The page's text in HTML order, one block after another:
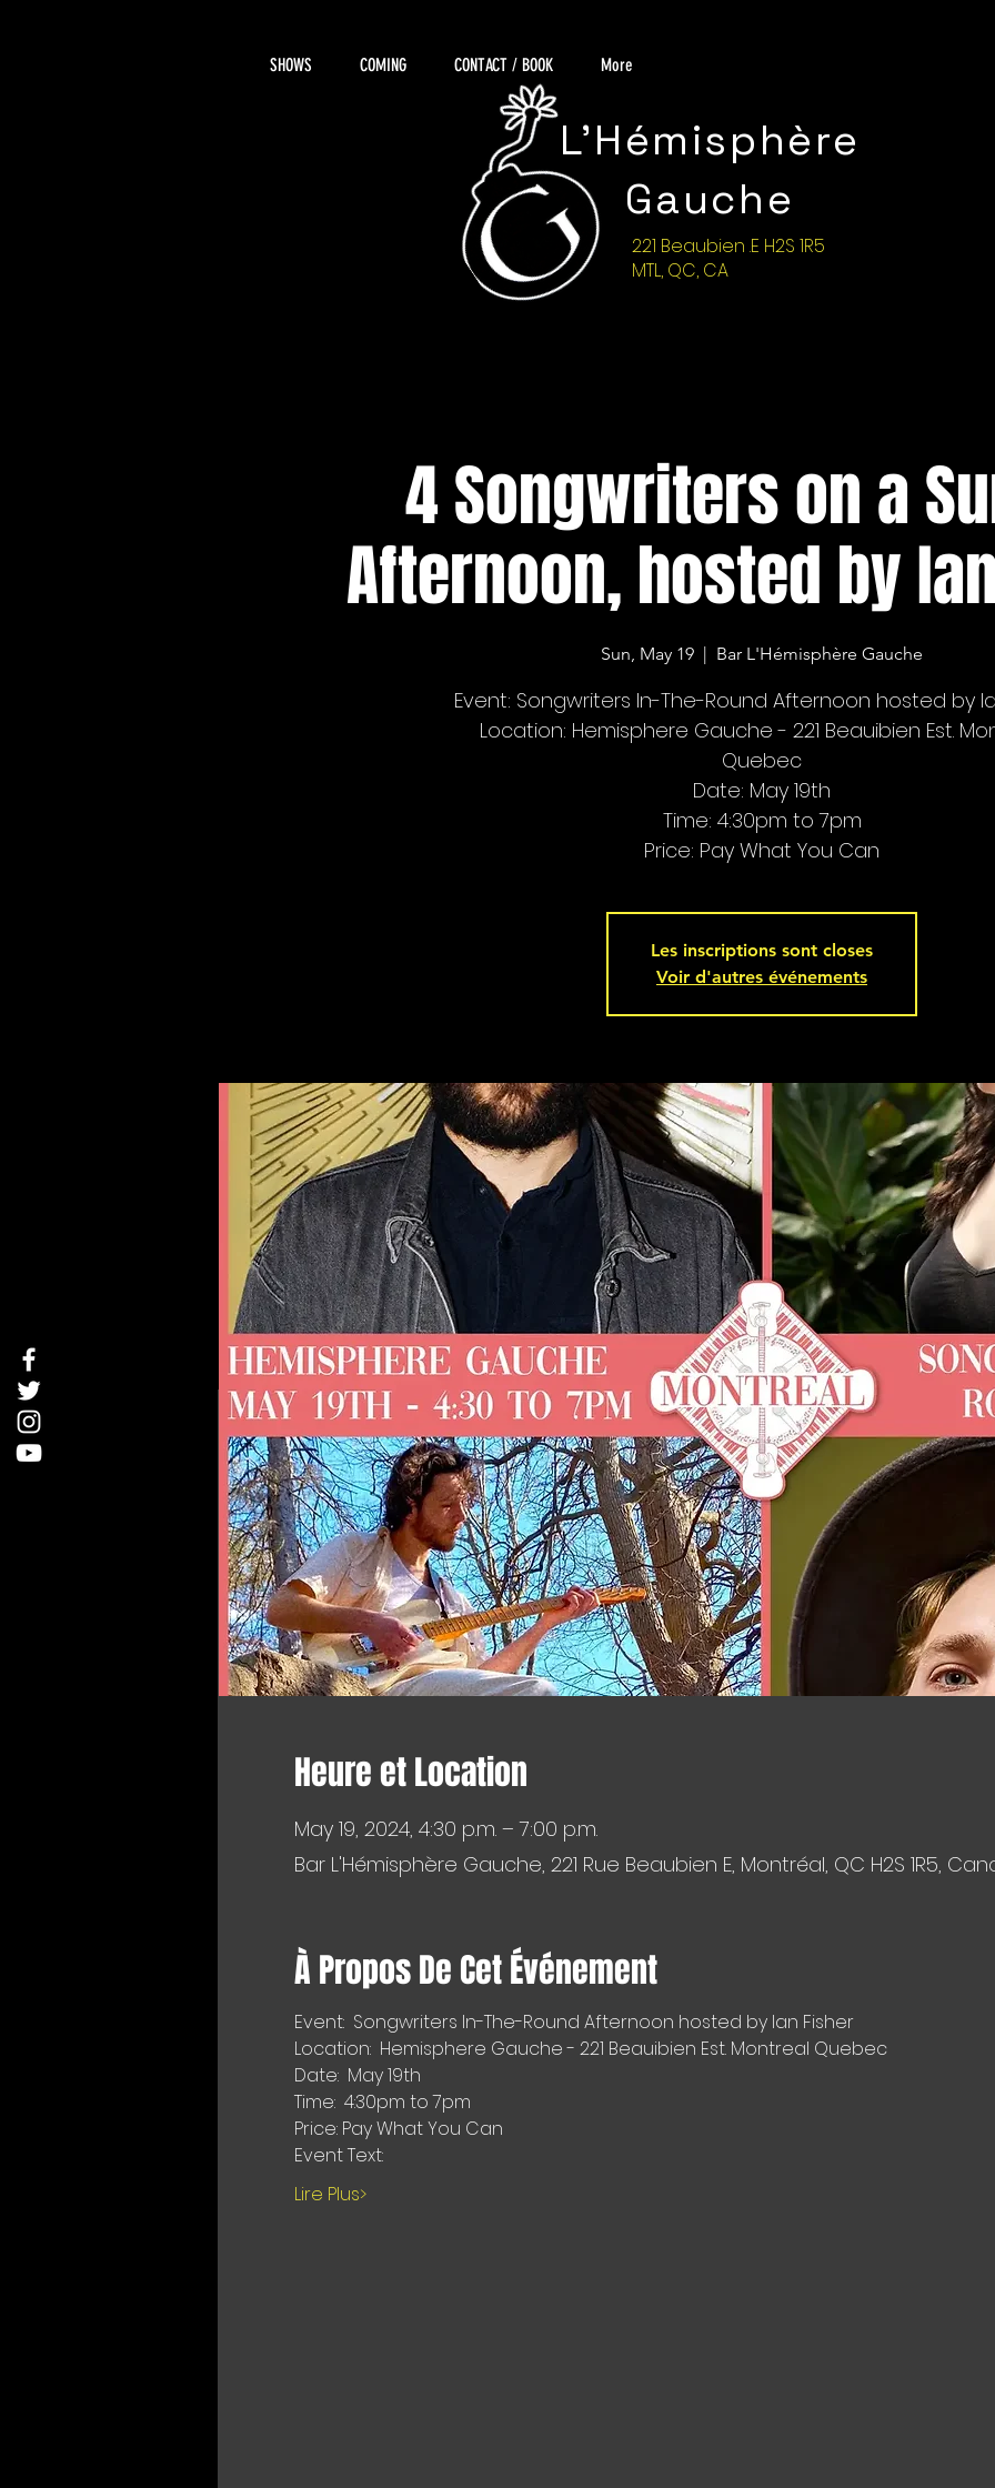
221 Beaubien .E H2S 1R5
MTL, QC, CA
L'Hémisphère
Gauche
SHOWS COMING CONTACT / BOOK More
4 Songwriters on a
Afternoon, hosted by
Sun, May 19
  |
Bar L'Hémisphère Gauche
Event: Songwriters In-The-Round Afternoon hosted by
Location: Hemisphere Gauche - 221 Beauibien Est.
Quebec
Date: May 19th
Time: 4:30pm to 7pm
Price: Pay What You Can
Les inscriptions sont closes
Voir d'autres événements
Heure et Location
May 19, 2024, 4:30 p.m. – 7:00 p.m.
Bar L'Hémisphère Gauche, 221 Rue Beaubien E, Montréal, QC H2S 1R5,
À Propos De Cet Événement
Event:  Songwriters In-The-Round Afternoon hosted by Ian Fisher
Location:  Hemisphere Gauche - 221 Beauibien Est. Montreal Quebec
Date:  May 19th
Time:  4:30pm to 7pm
Price: Pay What You Can
Event Text:
Lire Plus>